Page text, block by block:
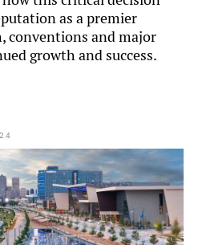
as a premier
conventions and major
growth and success.